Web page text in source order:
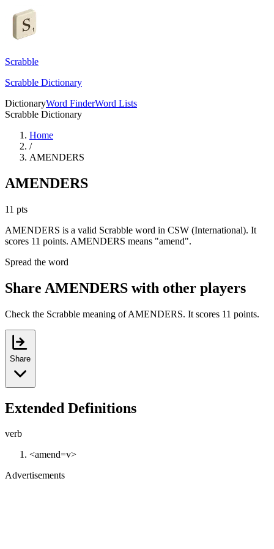
Scrabble
Scrabble Dictionary
DictionaryWord FinderWord Lists
Scrabble Dictionary
Home
/
AMENDERS
AMENDERS
11 pts
AMENDERS is a valid Scrabble word in CSW (International). It
scores 11 points. AMENDERS means "amend".
Spread the word
Share AMENDERS with other players
Check the Scrabble meaning of AMENDERS. It scores 11 points.
Share
Extended Definitions
verb
<amend=v>
Advertisements